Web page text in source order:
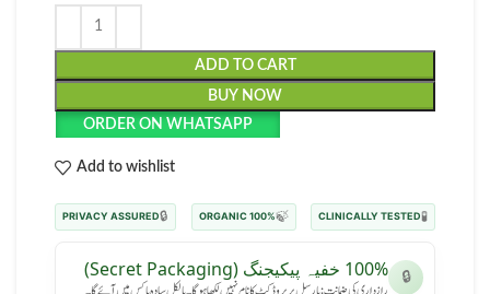
ADD TO CART
BUY NOW
ORDER ON WHATSAPP
Add to wishlist
🧪
CLINICALLY TESTED
🍃
100% ORGANIC
🔒
PRIVACY ASSURED
🔒 100% خفیہ پیکیجنگ (Secret Packaging)